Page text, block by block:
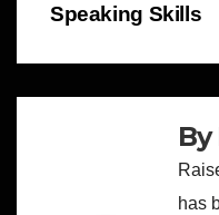
Speaking Skills
By
has